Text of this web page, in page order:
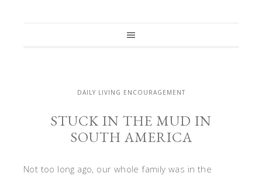
DAILY LIVING ENCOURAGEMENT
STUCK IN THE MUD IN
SOUTH AMERICA
Not too long ago, our whole family was in the